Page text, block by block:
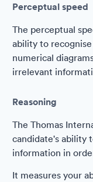
Perceptual speed
The perceptual
ability to
numerical
irrelevant
Reasoning
The Thomas
candidate's ability
information in
It measures your